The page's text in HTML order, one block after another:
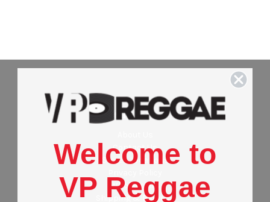
Navigate
Contact Us
Stores Locations
Wholesalers
Shipping & Returns
Welcome to
VP Reggae